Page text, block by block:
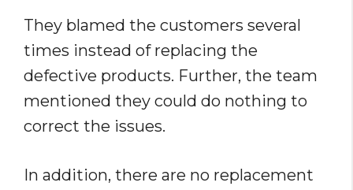
They blamed the customers several
times instead of replacing the
defective products. Further, the team
mentioned they could do nothing to
correct the issues.
In addition, there are no replacement